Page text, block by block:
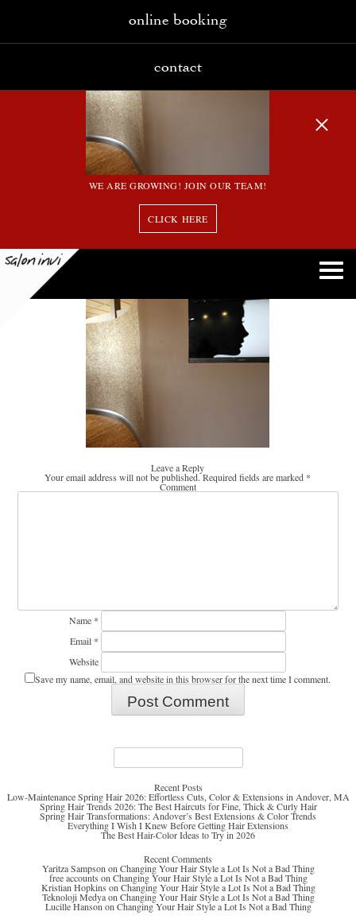
WE ARE GROWING! JOIN OUR TEAM!
CLICK HERE
online booking
contact
Leave a Reply
Your email address will not be published.Required fields are marked *
Comment
Name *
Email *
Website
Save my name, email, and website in this browser for the next time I comment.
Search
Recent Posts
Low-Maintenance Spring Hair 2026: Effortless Cuts, Color & Extensions in Andover, MA
Spring Hair Trends 2026: The Best Haircuts for Fine, Thick & Curly Hair
Spring Hair Transformations: Andover’s Best Extensions & Color Trends
Everything I Wish I Knew Before Getting Hair Extensions
The Best Hair-Color Ideas to Try in 2026
Recent Comments
Yaritza Sampson on Changing Your Hair Style a Lot Is Not a Bad Thing
free accounts on Changing Your Hair Style a Lot Is Not a Bad Thing
Kristian Hopkins on Changing Your Hair Style a Lot Is Not a Bad Thing
Teknoloji Medyaon Changing Your Hair Style a Lot Is Not a Bad Thing
Lucille Hanson on Changing Your Hair Style a Lot Is Not a Bad Thing